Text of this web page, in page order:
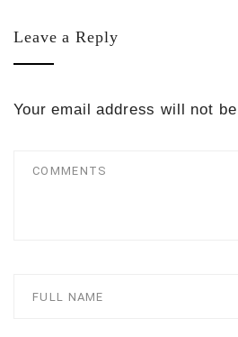
Leave a Reply
Your email address will not